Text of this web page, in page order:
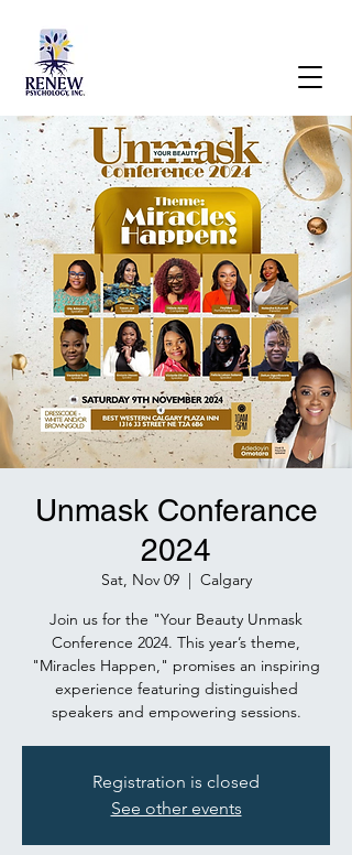
Unmask Conferance
2024
Sat, Nov 09
  |
Calgary
Join us for the "Your Beauty Unmask
Conference 2024. This year’s theme,
"Miracles Happen," promises an inspiring
experience featuring distinguished
speakers and empowering sessions.
Registration is closed
See other events